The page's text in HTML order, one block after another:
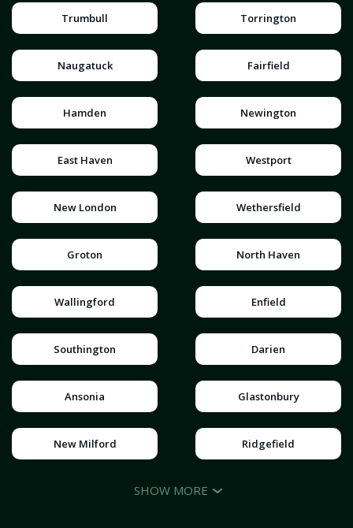
Trumbull Torrington
Naugatuck Fairfield
Hamden Newington
East Haven Westport
New London Wethersfield
Groton North Haven
Wallingford Enfield
Southington Darien
Ansonia Glastonbury
New Milford Ridgefield
SHOW MORE